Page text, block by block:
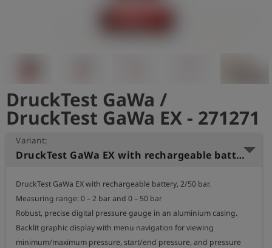
DruckTest GaWa /
DruckTest GaWa EX - 271271
Variant:
DruckTest GaWa EX with rechargeable battery, 2/50 bar
DruckTest GaWa EX with rechargeable battery, 2/50 bar.
Measuring range: 0 – 2 bar and 0 – 50 bar
Robust, precise digital pressure gauge in an aluminium casing.
Backlit graphic display with menu navigation for viewing
minimum/maximum pressure, start/end pressure, and pressure